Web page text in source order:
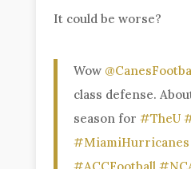
It could be worse?
Wow
class defense.
season for#TheU
#MiamiHurricanes
#ACCFootball